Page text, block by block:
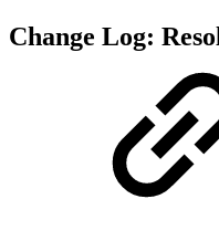
Change Log: